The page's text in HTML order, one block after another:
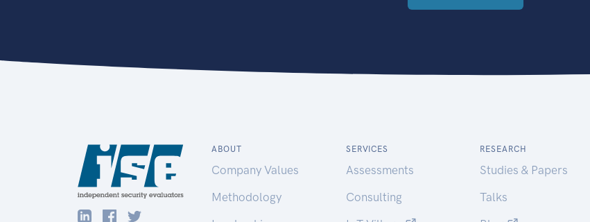
ABOUT
Company Values
Methodology
SERVICES
Assessments
Consulting
RESEARCH
Studies & Papers
Talks